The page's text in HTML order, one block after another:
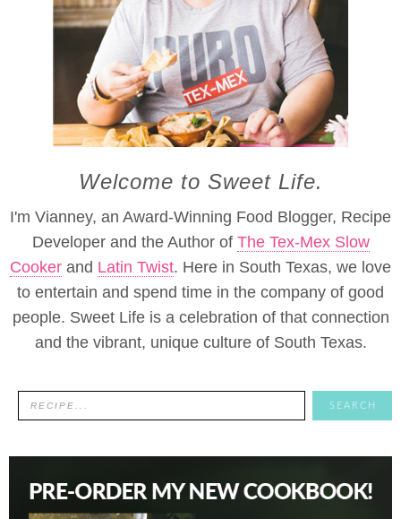
Welcome to Sweet Life.
I'm Vianney, an Award-Winning Food Blogger, Recipe
Developer and the Author of The Tex-Mex Slow
Cooker and Latin Twist. Here in South Texas, we love
to entertain and spend time in the company of good
people. Sweet Life is a celebration of that connection
and the vibrant, unique culture of South Texas.